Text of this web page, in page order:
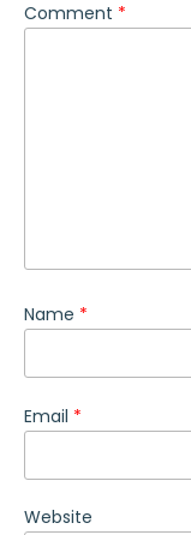
Comment *
Name *
Email *
Website